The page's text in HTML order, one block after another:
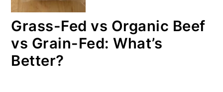
Grass-Fed vs Organic Beef
vs Grain-Fed: What’s
Better?